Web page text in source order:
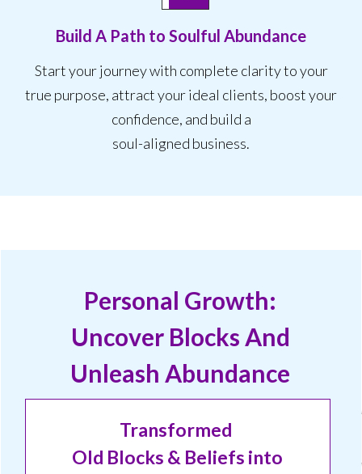
Build A Path to Soulful Abundance
Start your journey with complete clarity to your
true purpose, attract your ideal clients, boost your
confidence, and build a
soul-aligned business.
Personal Growth:
Uncover Blocks And
Unleash Abundance
Transformed
Old Blocks & Beliefs into